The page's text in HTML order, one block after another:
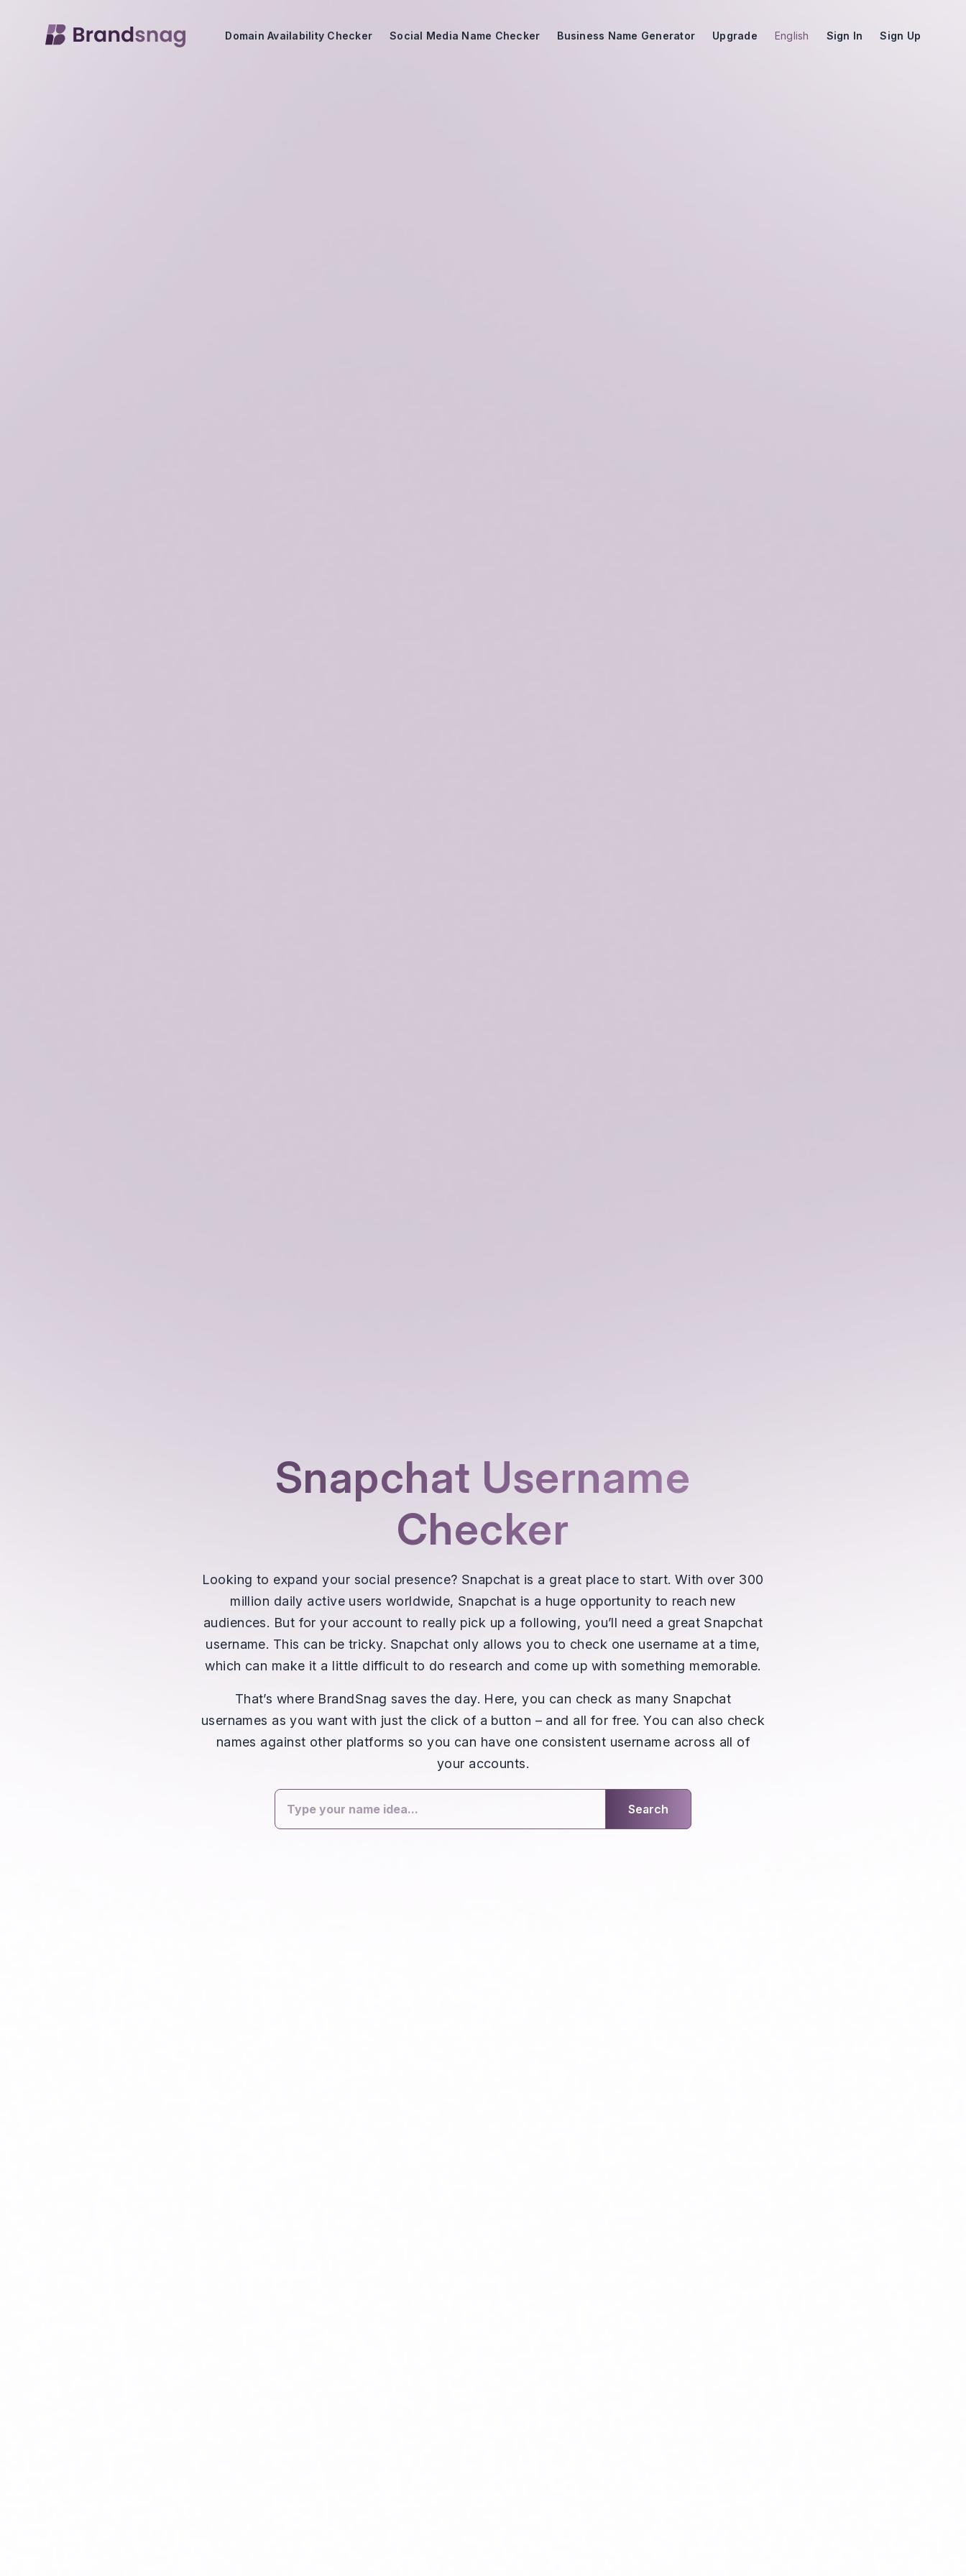
Domain Availability Checker Social Media Name Checker Business Name Generator Upgrade English Sign In Sign Up
Snapchat Username
Checker
Looking to expand your social presence? Snapchat is a great place to start. With over 300
million daily active users worldwide, Snapchat is a huge opportunity to reach new
audiences. But for your account to really pick up a following, you’ll need a great Snapchat
username. This can be tricky. Snapchat only allows you to check one username at a time,
which can make it a little difficult to do research and come up with something memorable.
That’s where BrandSnag saves the day. Here, you can check as many Snapchat
usernames as you want with just the click of a button – and all for free. You can also check
names against other platforms so you can have one consistent username across all of
your accounts.
Search